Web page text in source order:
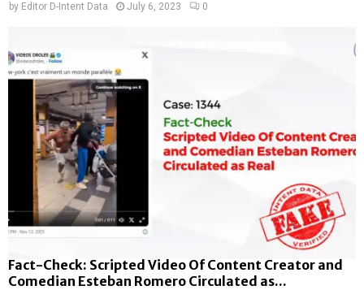
by Editor D-Intent Data July 6, 2023 0
Fact-Check: Scripted Video Of Content Creator and
Comedian Esteban Romero Circulated as...